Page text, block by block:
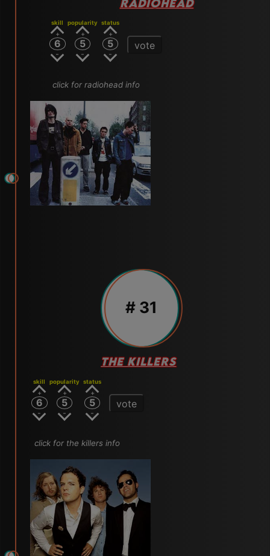
RADIOHEAD
skill
6
popularity
5
status
5 vote
click for radiohead info
# 31
THE KILLERS
skill
6
popularity
5
status
5 vote
click for the killers info